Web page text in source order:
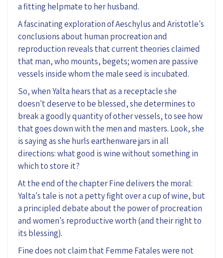
afitting helpmate to her husband.
A fascinating exploration of Aeschylus and Aristotle's
conclusions about human procreation and
reproduction reveals that current theoriesclaimed
thatman, who mounts, begets; women are passive
vessels inside whom the male seed is incubated.
So,when Yalta hears that as a receptacleshe
doesn't deserve to be blessed,she determines to
break a goodly quantity of other vessels, to see how
that goes down with the men and masters. Look, she
is saying as she hurlsearthenwarejars in all
directions: what good is wine without something in
which tostore it?
At the end ofthechapter Fine delivers the moral:
Yalta's tale is not a petty fight over a cup of wine, but
a principled debate about the power of procreation
and women's reproductive worth (and their right to
its blessing).
Fine does not claim that Femme Fatales were not